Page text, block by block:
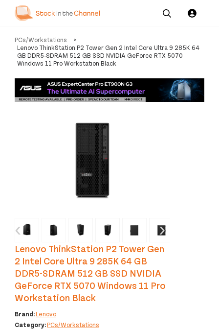
Our
Services
Pricing
Resources
Us
PCs/Workstations
>
Lenovo ThinkStation P2 Tower Gen 2 Intel Core Ultra 9 285K 64
GB DDR5-SDRAM 512 GB SSD NVIDIA GeForce RTX 5070
Windows 11 Pro Workstation Black
‹ ›
Lenovo ThinkStation P2 Tower Gen
2 Intel Core Ultra 9 285K 64 GB
DDR5-SDRAM 512 GB SSD NVIDIA
GeForce RTX 5070 Windows 11 Pro
Workstation Black
Brand:Lenovo
Category:PCs/Workstations